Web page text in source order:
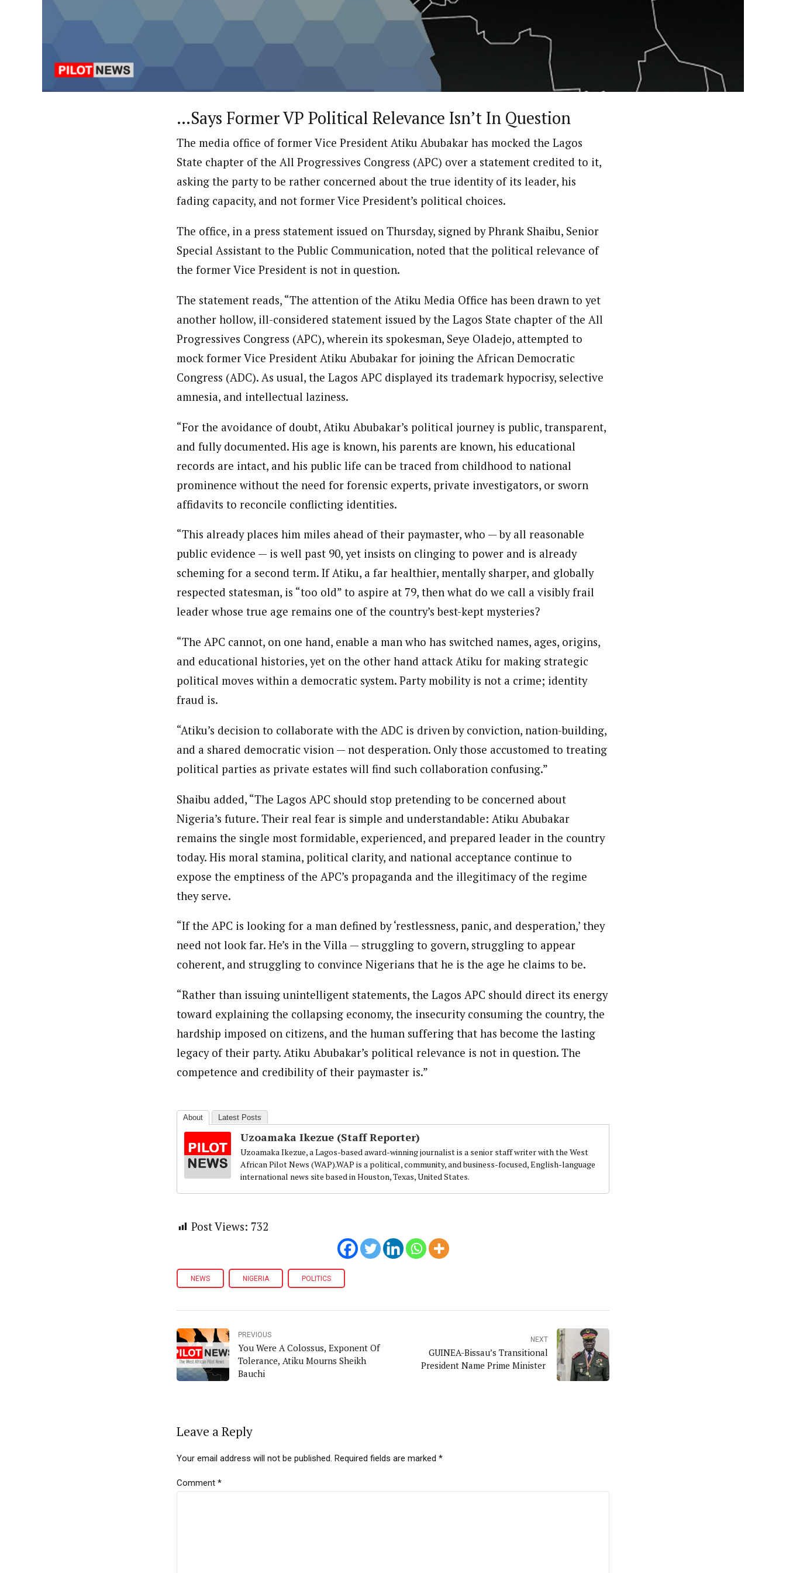
Uzoamaka Ikezue, a Lagos-based award-winning journalist is a senior staff writer with the West African Pilot News (WAP).WAP is a political, community, and business-
focused, English-language international news site based in Houston, Texas, United States.
…Says Former VP Political Relevance Isn’t In Question
The media office of former Vice President Atiku Abubakar has mocked the Lagos
State chapter of the All Progressives Congress (APC) over a statement credited to it,
asking the party to be rather concerned about the true identity of its leader, his
fading capacity, and not former Vice President’s political choices.
The office, in a press statement issued on Thursday, signed by Phrank Shaibu, Senior
Special Assistant to the Public Communication, noted that the political relevance of
the former Vice President is not in question.
The statement reads, “The attention of the Atiku Media Office has been drawn to yet
another hollow, ill-considered statement issued by the Lagos State chapter of the All
Progressives Congress (APC), wherein its spokesman, Seye Oladejo, attempted to
mock former Vice President Atiku Abubakar for joining the African Democratic
Congress (ADC). As usual, the Lagos APC displayed its trademark hypocrisy, selective
amnesia, and intellectual laziness.
“For the avoidance of doubt, Atiku Abubakar’s political journey is public, transparent,
and fully documented. His age is known, his parents are known, his educational
records are intact, and his public life can be traced from childhood to national
prominence without the need for forensic experts, private investigators, or sworn
affidavits to reconcile conflicting identities.
“This already places him miles ahead of their paymaster, who — by all reasonable
public evidence — is well past 90, yet insists on clinging to power and is already
scheming for a second term. If Atiku, a far healthier, mentally sharper, and globally
respected statesman, is “too old” to aspire at 79, then what do we call a visibly frail
leader whose true age remains one of the country’s best-kept mysteries?
“The APC cannot, on one hand, enable a man who has switched names, ages, origins,
and educational histories, yet on the other hand attack Atiku for making strategic
political moves within a democratic system. Party mobility is not a crime; identity
fraud is.
“Atiku’s decision to collaborate with the ADC is driven by conviction, nation-building,
and a shared democratic vision — not desperation. Only those accustomed to treating
political parties as private estates will find such collaboration confusing.”
Shaibu added, “The Lagos APC should stop pretending to be concerned about
Nigeria’s future. Their real fear is simple and understandable: Atiku Abubakar
remains the single most formidable, experienced, and prepared leader in the country
today. His moral stamina, political clarity, and national acceptance continue to
expose the emptiness of the APC’s propaganda and the illegitimacy of the regime
they serve.
“If the APC is looking for a man defined by ‘restlessness, panic, and desperation,’ they
need not look far. He’s in the Villa — struggling to govern, struggling to appear
coherent, and struggling to convince Nigerians that he is the age he claims to be.
“Rather than issuing unintelligent statements, the Lagos APC should direct its energy
toward explaining the collapsing economy, the insecurity consuming the country, the
hardship imposed on citizens, and the human suffering that has become the lasting
legacy of their party. Atiku Abubakar’s political relevance is not in question. The
competence and credibility of their paymaster is.”
About Latest Posts
Uzoamaka Ikezue (Staff Reporter)
Uzoamaka Ikezue, a Lagos-based award-winning journalist is a senior staff writer with the West
African Pilot News (WAP).WAP is a political, community, and business-focused, English-language
international news site based in Houston, Texas, United States.
Post Views: 732
NEWS NIGERIA POLITICS
PREVIOUS
You Were A Colossus, Exponent Of
Tolerance, Atiku Mourns Sheikh
Bauchi
NEXT
GUINEA-Bissau’s Transitional
President Name Prime Minister
Leave a Reply
Your email address will not be published. Required fields are marked *
Comment *